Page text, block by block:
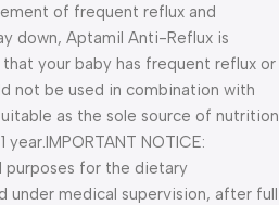
of frequent reflux and
down, Aptamil Anti-Reflux is
your baby has frequent reflux or
not be used in combination with
as the sole source of nutrition
year.IMPORTANT NOTICE:
purposes for the dietary
under medical supervision, after full